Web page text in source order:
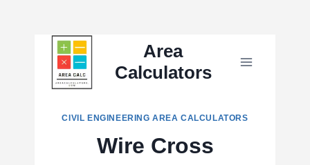
content
Area
Calculators
CIVIL ENGINEERING AREA CALCULATORS
Wire Cross